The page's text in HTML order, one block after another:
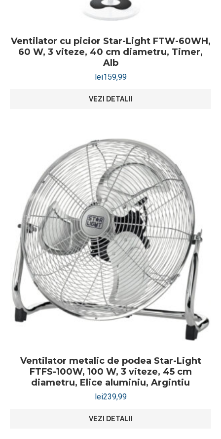
Ventilator cu picior Star-Light FTW-60WH,
60 W, 3 viteze, 40 cm diametru, Timer,
Alb
lei159,99
VEZI DETALII
Ventilator metalic de podea Star-Light
FTFS-100W, 100 W, 3 viteze, 45 cm
diametru, Elice aluminiu, Argintiu
lei239,99
VEZI DETALII